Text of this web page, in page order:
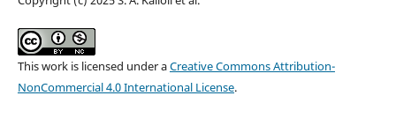
This work is licensed under aCreative Commons Attribution-
NonCommercial 4.0 International License.